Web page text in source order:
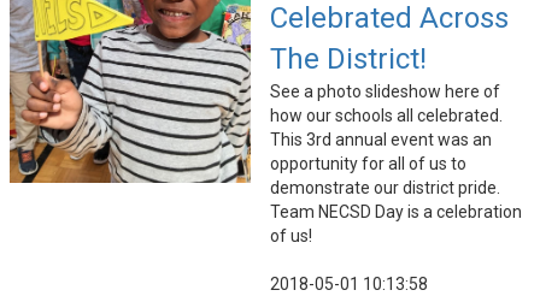
Celebrated Across
The District!
See a photo slideshow here of
how our schools all celebrated.
This 3rd annual event was an
opportunity for all of us to
demonstrate our district pride.
Team NECSD Day is a celebration
of us!
2018-05-01 10:13:58